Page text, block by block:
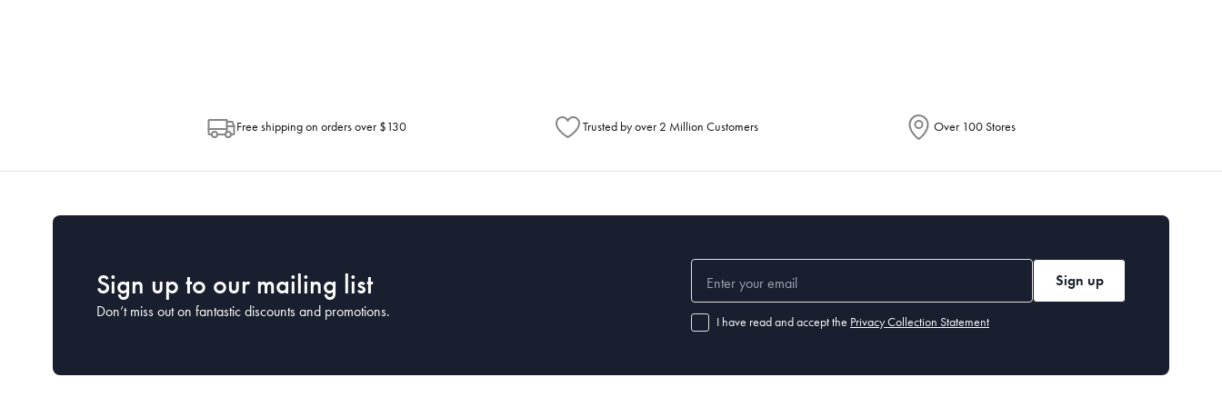
Free shipping on orders over $130 Trusted by over 2 Million Customers Over 100 Stores
Sign up to our mailing list
Don’t miss out on fantastic discounts and promotions.
Sign up
I have read and accept the Privacy Collection Statement